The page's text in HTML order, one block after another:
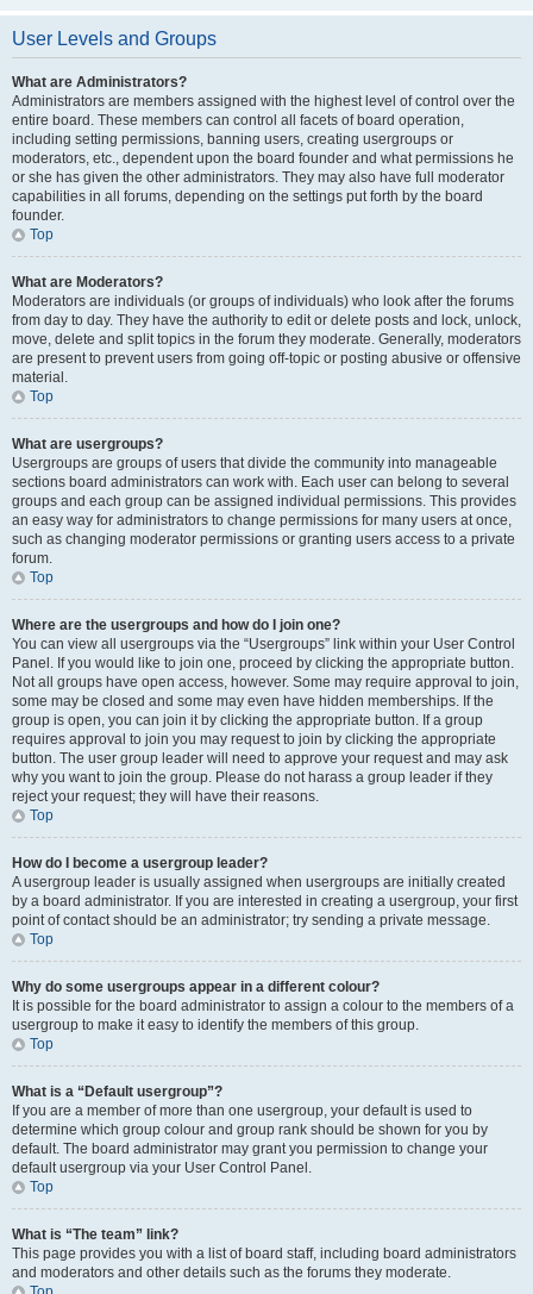
User Levels and Groups
What are Administrators?
Administrators are members assigned with the highest level of control over the
entire board. These members can control all facets of board operation,
including setting permissions, banning users, creating usergroups or
moderators, etc., dependent upon the board founder and what permissions he
or she has given the other administrators. They may also have full moderator
capabilities in all forums, depending on the settings put forth by the board
founder.
Top
What are Moderators?
Moderators are individuals (or groups of individuals) who look after the forums
from day to day. They have the authority to edit or delete posts and lock, unlock,
move, delete and split topics in the forum they moderate. Generally, moderators
are present to prevent users from going off-topic or posting abusive or offensive
material.
Top
What are usergroups?
Usergroups are groups of users that divide the community into manageable
sections board administrators can work with. Each user can belong to several
groups and each group can be assigned individual permissions. This provides
an easy way for administrators to change permissions for many users at once,
such as changing moderator permissions or granting users access to a private
forum.
Top
Where are the usergroups and how do I join one?
You can view all usergroups via the “Usergroups” link within your User Control
Panel. If you would like to join one, proceed by clicking the appropriate button.
Not all groups have open access, however. Some may require approval to join,
some may be closed and some may even have hidden memberships. If the
group is open, you can join it by clicking the appropriate button. If a group
requires approval to join you may request to join by clicking the appropriate
button. The user group leader will need to approve your request and may ask
why you want to join the group. Please do not harass a group leader if they
reject your request; they will have their reasons.
Top
How do I become a usergroup leader?
A usergroup leader is usually assigned when usergroups are initially created
by a board administrator. If you are interested in creating a usergroup, your first
point of contact should be an administrator; try sending a private message.
Top
Why do some usergroups appear in a different colour?
It is possible for the board administrator to assign a colour to the members of a
usergroup to make it easy to identify the members of this group.
Top
What is a “Default usergroup”?
If you are a member of more than one usergroup, your default is used to
determine which group colour and group rank should be shown for you by
default. The board administrator may grant you permission to change your
default usergroup via your User Control Panel.
Top
What is “The team” link?
This page provides you with a list of board staff, including board administrators
and moderators and other details such as the forums they moderate.